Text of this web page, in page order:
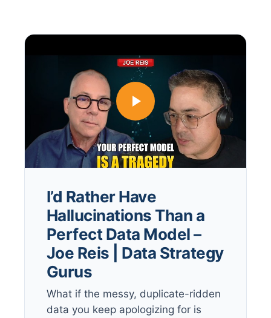
I’d Rather Have
Hallucinations Than a
Perfect Data Model –
Joe Reis | Data Strategy
Gurus
What if the messy, duplicate-ridden
data you keep apologizing for is